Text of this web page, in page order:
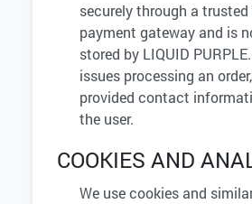
securely through a
payment gateway and is
stored by LIQUID
issues processing an
provided contact
the user.
COOKIES AND
We use cookies and